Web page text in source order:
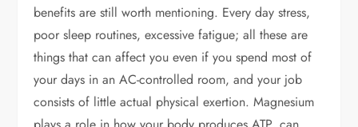
benefits are still worth mentioning. Every day stress,
poor sleep routines, excessive fatigue; all these are
things that can affect you even if you spend most of
your days in an AC-controlled room, and your job
consists of little actual physical exertion. Magnesium